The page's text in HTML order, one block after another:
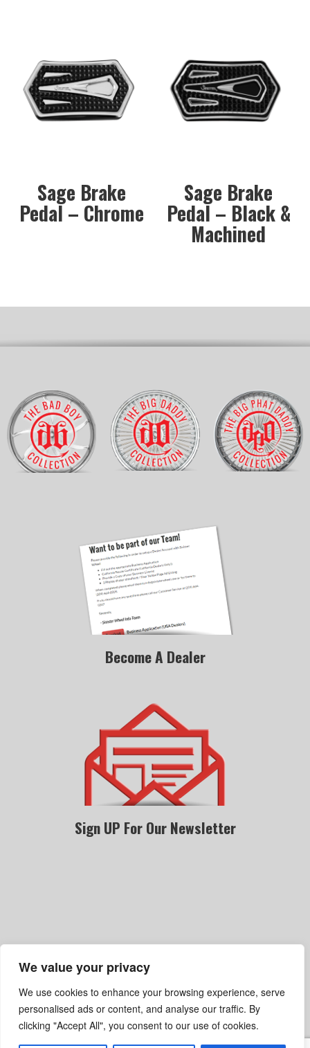
We value your privacy
We use cookies to enhance your browsing experience, serve
personalised ads or content, and analyse our traffic. By
clicking "Accept All", you consent to our use of cookies.
Sage Brake
Pedal – Chrome
Sage Brake
Pedal – Black &
Machined
Become A Dealer
Sign UP For Our Newsletter
Become A Dealer Gallery
Shipping, Refund & Return Policy